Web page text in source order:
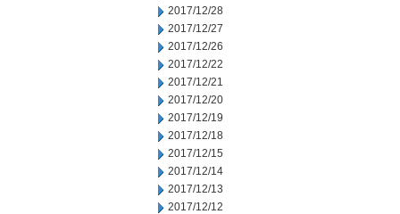
2017/12/28
2017/12/27
2017/12/26
2017/12/22
2017/12/21
2017/12/20
2017/12/19
2017/12/18
2017/12/15
2017/12/14
2017/12/13
2017/12/12